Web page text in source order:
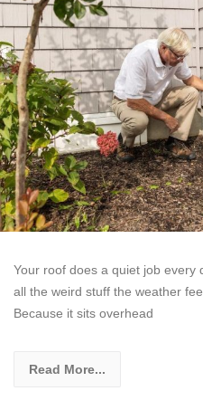
Your roof does a quiet job every
all the weird stuff the weather
Because it sits overhead
Read More...